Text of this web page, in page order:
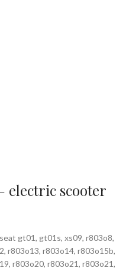
electric scooter
gt01, gt01s, xs09, r803o8,
r803o13, r803o14, r803o15b,
r803o20, r803o21, r803o21,